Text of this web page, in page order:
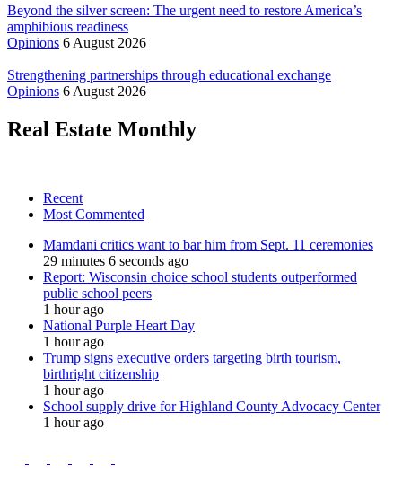
Beyond the silver screen: The urgent need to restore America’s
amphibious readiness
Opinions 6 August 2026
Strengthening partnerships through educational exchange
Opinions 6 August 2026
Real Estate Monthly
Recent
Most Commented
Mamdani critics want to bar him from Sept. 11 ceremonies
29 minutes 6 seconds ago
Report: Wisconsin choice school students outperformed
public school peers
1 hour ago
National Purple Heart Day
1 hour ago
Trump signs executive orders targeting birth tourism,
birthright citizenship
1 hour ago
School supply drive for Highland County Advocacy Center
1 hour ago